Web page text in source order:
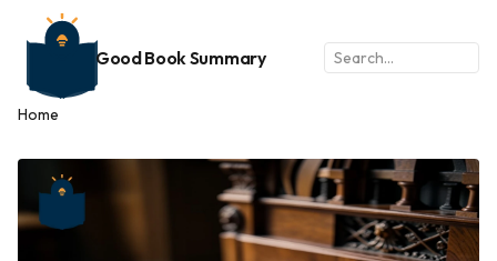
Good Book Summary
Home